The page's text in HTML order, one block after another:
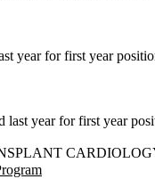
year for first year
last year for first year